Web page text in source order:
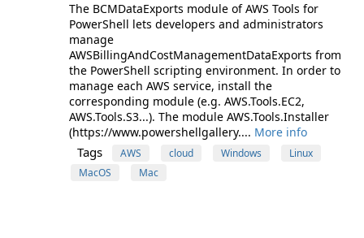
The BCMDataExports module of AWS Tools for
PowerShell lets developers and administrators
manage
AWSBillingAndCostManagementDataExports from
the PowerShell scripting environment. In order to
manage each AWS service, install the
corresponding module (e.g. AWS.Tools.EC2,
AWS.Tools.S3...). The module AWS.Tools.Installer
(https://www.powershellgallery.... More info
Tags AWS cloud Windows
Linux
MacOS
Mac